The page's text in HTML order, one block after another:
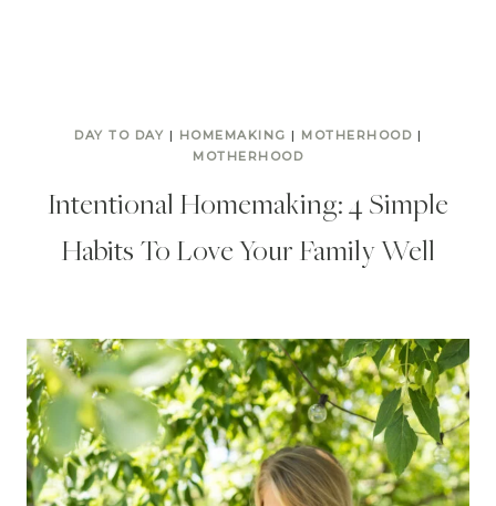
DAY TO DAY | HOMEMAKING | MOTHERHOOD |
MOTHERHOOD
Intentional Homemaking: 4 Simple
Habits To Love Your Family Well